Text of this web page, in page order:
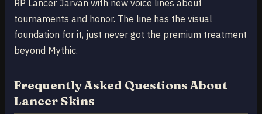
RP Lancer Jarvan with new voice lines about
tournaments and honor. The line has the visual
foundation for it, just never got the premium treatment
beyond Mythic.
Frequently Asked Questions About
Lancer Skins